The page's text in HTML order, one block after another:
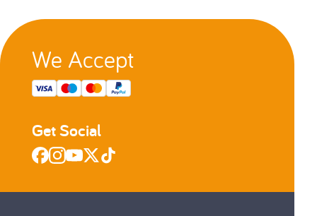
We Accept
Get Social